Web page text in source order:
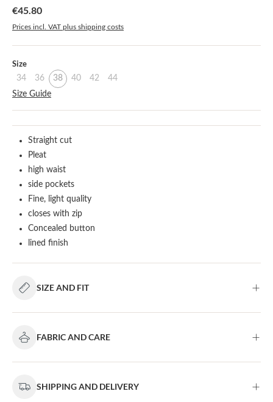
Sale price:
€45.80
Prices incl. VAT plus shipping costs
Select
Size
34 36 38 40 42
44
Size Guide
Straight cut
Pleat
high waist
side pockets
Fine, light quality
closes with zip
Concealed button
lined finish
SIZE AND FIT
FABRIC AND CARE
SHIPPING AND DELIVERY